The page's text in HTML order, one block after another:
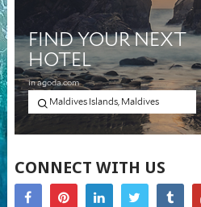
CONNECT WITH US